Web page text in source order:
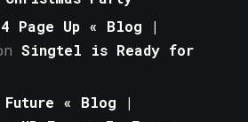
Page Up « Blog |
Singtel is Ready for
Future « Blog |